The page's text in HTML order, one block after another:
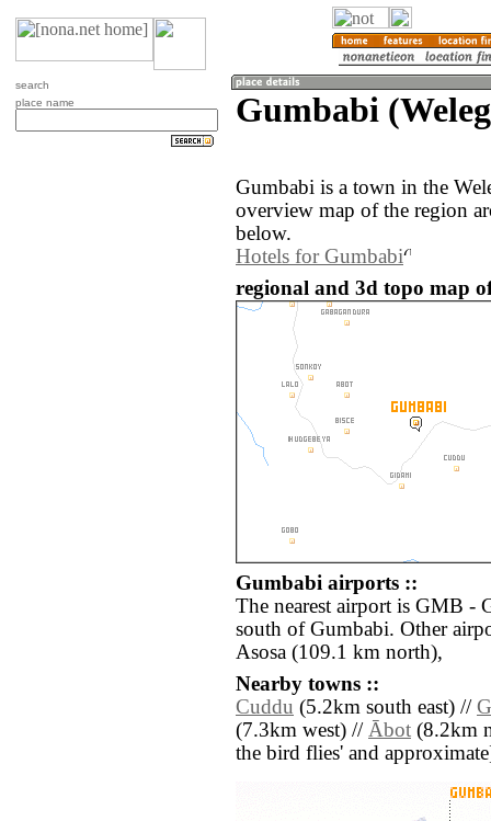
search
place name
Gumbabi
Gumbabi is a town in the
overview map of the region
below.
Hotels for Gumbabi
regional and 3d topo map
Gumbabi airports ::
The nearest airport is GMB -
south of Gumbabi. Other
Asosa (109.1 km north),
Nearby towns ::
Cuddu (5.2km south east) //
(7.3km west) // Ābot (8.2km
the bird flies' and